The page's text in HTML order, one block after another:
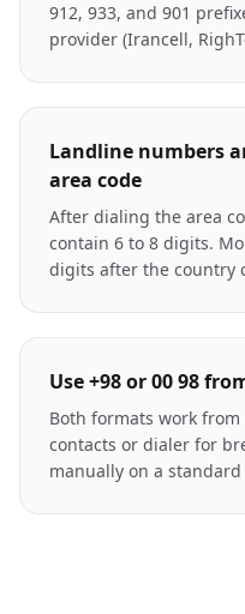
912, 933, and 901
provider (Irancell,
Landline numbers
area code
After dialing the area
contain 6 to 8 digits.
digits after the country
Use +98 or 00 98
Both formats work from
contacts or dialer for
manually on a